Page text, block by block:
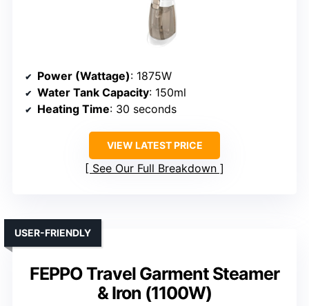
Power (Wattage): 1875W
Water Tank Capacity: 150ml
Heating Time: 30 seconds
VIEW LATEST PRICE
See Our Full Breakdown
FEPPO Travel Garment Steamer
& Iron (1100W)
USER-FRIENDLY